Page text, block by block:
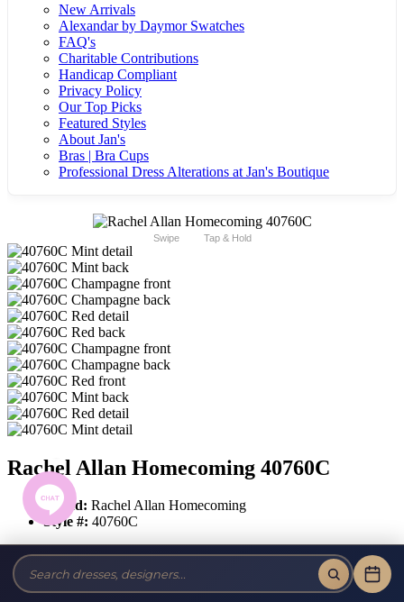
New Arrivals
Alexandar by Daymor Swatches
FAQ's
Charitable Contributions
Handicap Compliant
Privacy Policy
Our Top Picks
Featured Styles
About Jan's
Bras | Bra Cups
Professional Dress Alterations at Jan's Boutique
Swipe Tap & Hold
Rachel Allan Homecoming 40760C
Brand: Rachel Allan Homecoming
Style #: 40760C
$691